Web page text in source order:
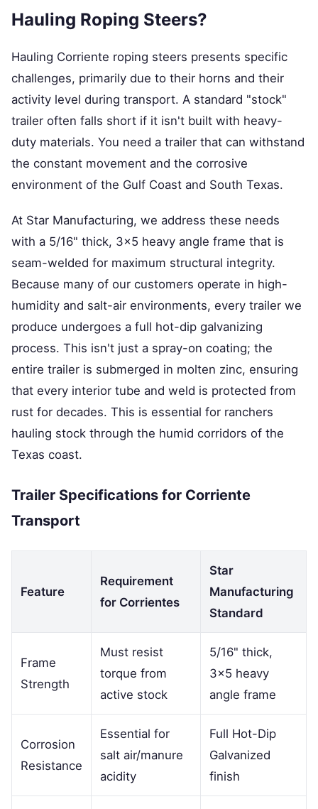
Hauling Roping Steers?
Hauling Corriente roping steers presents specific
challenges, primarily due to their horns and their
activity level during transport. A standard "stock"
trailer often falls short if it isn't built with heavy-
duty materials. You need a trailer that can withstand
the constant movement and the corrosive
environment of the Gulf Coast and South Texas.
At Star Manufacturing, we address these needs
with a 5/16" thick, 3x5 heavy angle frame that is
seam-welded for maximum structural integrity.
Because many of our customers operate in high-
humidity and salt-air environments, every trailer we
produce undergoes a full hot-dip galvanizing
process. This isn't just a spray-on coating; the
entire trailer is submerged in molten zinc, ensuring
that every interior tube and weld is protected from
rust for decades. This is essential for ranchers
hauling stock through the humid corridors of the
Texas coast.
Trailer Specifications for Corriente
Transport
Feature
Requirement
for Corrientes
Star
Manufacturing
Standard
Frame
Strength
Must resist
torque from
active stock
5/16" thick,
3x5 heavy
angle frame
Corrosion
Resistance
Essential for
salt air/manure
acidity
Full Hot-Dip
Galvanized
finish